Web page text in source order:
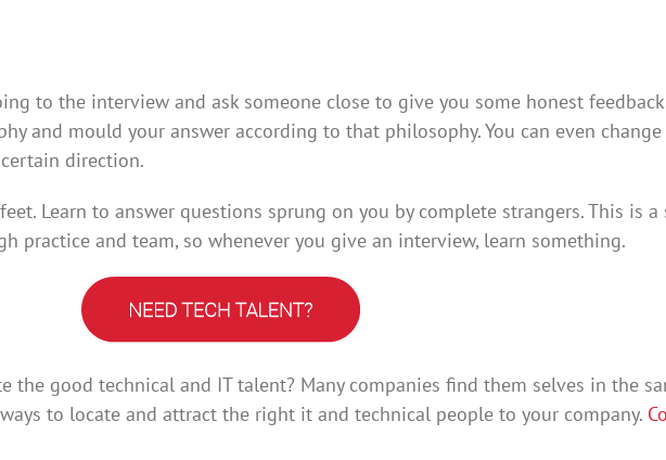
to the interview and ask someone close to give you some honest
and mould your answer according to that philosophy. You can even change
direction.
Learn to answer questions sprung on you by complete strangers. This is a
practice and team, so whenever you give an interview, learn something.
the good technical and IT talent? Many companies find them selves in the
to locate and attract the right it and technical people to your company.